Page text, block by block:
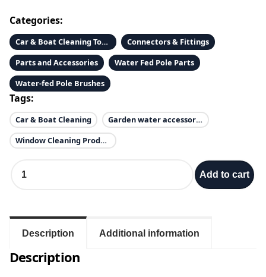
Categories:
Car & Boat Cleaning Tools & Accessories
Connectors & Fittings
Parts and Accessories
Water Fed Pole Parts
Water-fed Pole Brushes
Tags:
Car & Boat Cleaning
Garden water accessories
Window Cleaning Products
e
i
Add to cart
Description Additional information
Description